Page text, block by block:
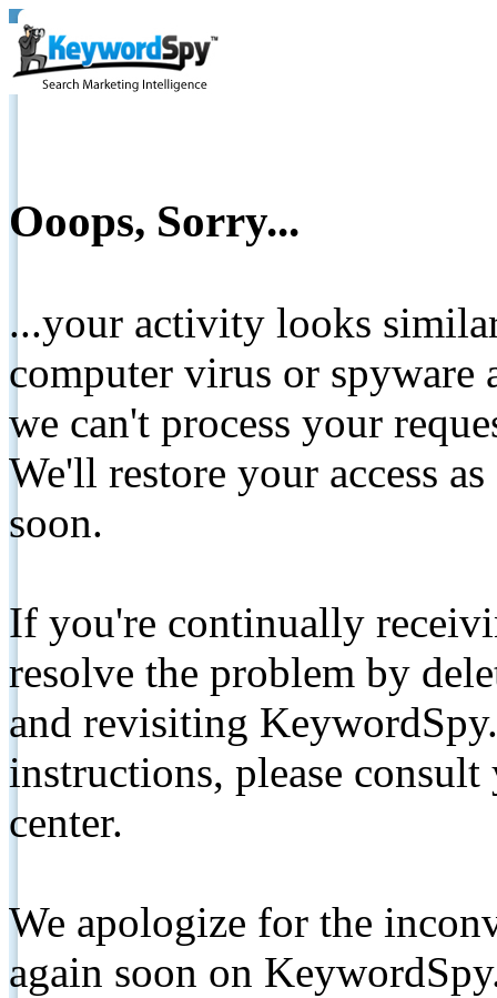
Ooops, Sorry...
...your activity looks
computer virus or spyware
we can't process your
We'll restore your access
soon.
If you're continually
resolve the problem by
and revisiting
instructions, please
center.
We apologize for the
again soon on